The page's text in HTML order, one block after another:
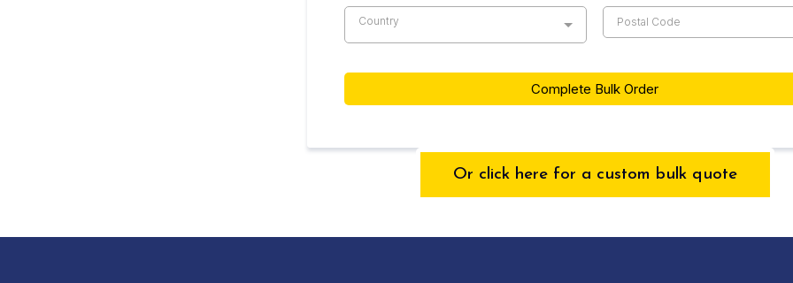
Country
Complete Bulk Order
Or click here for a custom bulk quote